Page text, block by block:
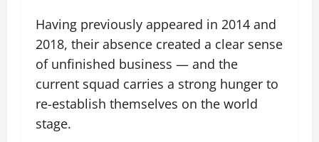
Having previously appeared in 2014 and
2018, their absence created a clear sense
of unfinished business — and the
current squad carries a strong hunger to
re-establish themselves on the world
stage.